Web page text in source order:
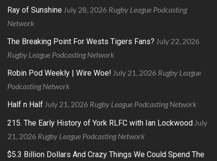
Ray of Sunshine July 28, 2026 Rugby League Podcasting
Network
The Breaking Point For Wests Tigers Fans? July 22, 2026
Rugby League Podcasting Network
Robin Pod Weekly | Wire Woe! July 21, 2026 Rugby League
Podcasting Network
Half n Half July 21, 2026 Rugby League Podcasting Network
215. The Early History of York RLFC with Ian Lockwood July
21, 2026 Rugby League Podcasting Network
$5.3 Billion Dollars And Crazy Things We Could Spend The